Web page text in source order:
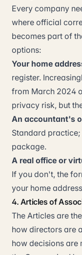
Every company
where official
becomes part of
options:
Your home
register.
from March 2024
privacy risk, but
An accountant's
Standard
package.
A real office or
If you don't, the
your home
4. Articles of
The Articles are
how directors are
how decisions are